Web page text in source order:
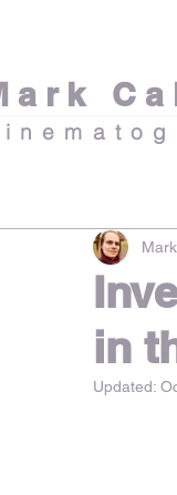
in
Updated: